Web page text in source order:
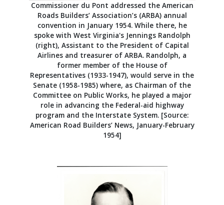
Commissioner du Pont addressed the American
Roads Builders’ Association’s (ARBA) annual
convention in January 1954. While there, he
spoke with West Virginia's Jennings Randolph
(right), Assistant to the President of Capital
Airlines and treasurer of ARBA. Randolph, a
former member of the House of
Representatives (1933-1947), would serve in the
Senate (1958-1985) where, as Chairman of the
Committee on Public Works, he played a major
role in advancing the Federal-aid highway
program and the Interstate System. [Source:
American Road Builders’ News, January-February
1954]